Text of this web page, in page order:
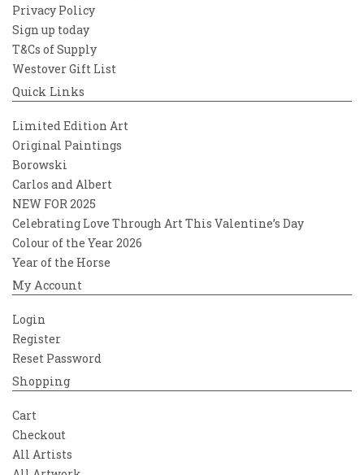
Privacy Policy
Sign up today
T&Cs of Supply
Westover Gift List
Quick Links
Limited Edition Art
Original Paintings
Borowski
Carlos and Albert
NEW FOR 2025
Celebrating Love Through Art This Valentine’s Day
Colour of the Year 2026
Year of the Horse
My Account
Login
Register
Reset Password
Shopping
Cart
Checkout
All Artists